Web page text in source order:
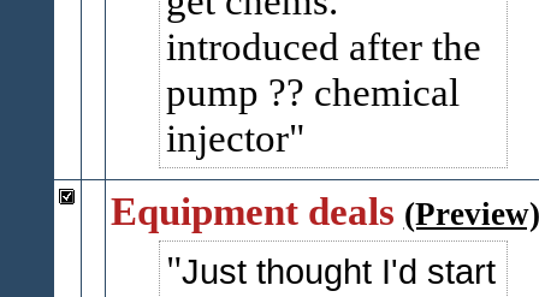
introduced after the
pump ?? chemical
injector
Equipment deals (Preview)
Just thought I'd start